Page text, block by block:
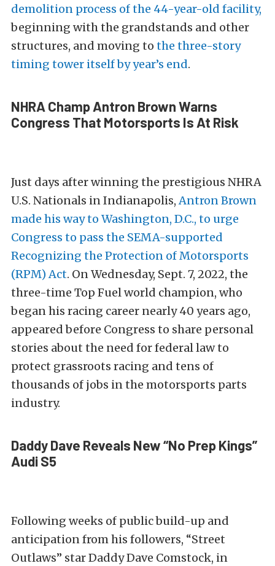
demolition process of the 44-year-old facility,
beginning with the grandstands and other
structures, and moving to the three-story
timing tower itself by year’s end.
NHRA Champ Antron Brown Warns
Congress That Motorsports Is At Risk
Just days after winning the prestigious NHRA
U.S. Nationals in Indianapolis,Antron Brown
made his way to Washington, D.C., to urge
Congress to pass the SEMA-supported
Recognizing the Protection of Motorsports
(RPM) Act. On Wednesday, Sept. 7, 2022, the
three-time Top Fuel world champion, who
began his racing career nearly 40 years ago,
appeared before Congress to share personal
stories about the need for federal law to
protect grassroots racing and tens of
thousands of jobs in the motorsports parts
industry.
Daddy Dave Reveals New “No Prep Kings”
Audi S5
Following weeks of public build-up and
anticipation from his followers, “Street
Outlaws” star Daddy Dave Comstock, in